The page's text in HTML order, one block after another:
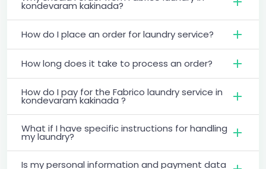
kondevaram kakinada?
How do I place an order for laundry service?
How long does it take to process an order?
How do I pay for the Fabrico laundry service in
kondevaram kakinada ?
What if I have specific instructions for handling
my laundry?
Is my personal information and payment data